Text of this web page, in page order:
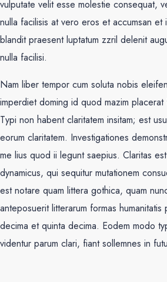
vulputate velit esse molestie consequat,
nulla facilisis at vero eros et accumsan et
blandit praesent luptatum zzril delenit
nulla facilisi.
Nam liber tempor cum soluta nobis
imperdiet doming id quod mazim placerat
Typi non habent claritatem insitam; est
eorum claritatem. Investigationes
me lius quod ii legunt saepius. Claritas
dynamicus, qui sequitur mutationem
est notare quam littera gothica, quam
anteposuerit litterarum formas
decima et quinta decima. Eodem modo
videntur parum clari, fiant sollemnes in